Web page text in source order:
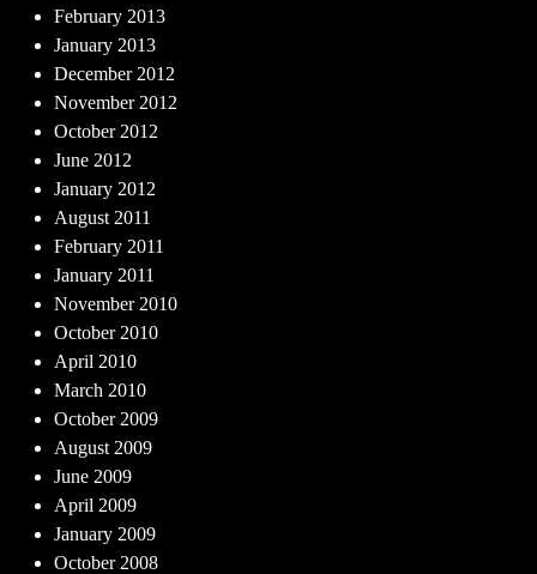
February 2013
January 2013
December 2012
November 2012
October 2012
June 2012
January 2012
August 2011
February 2011
January 2011
November 2010
October 2010
April 2010
March 2010
October 2009
August 2009
June 2009
April 2009
January 2009
October 2008